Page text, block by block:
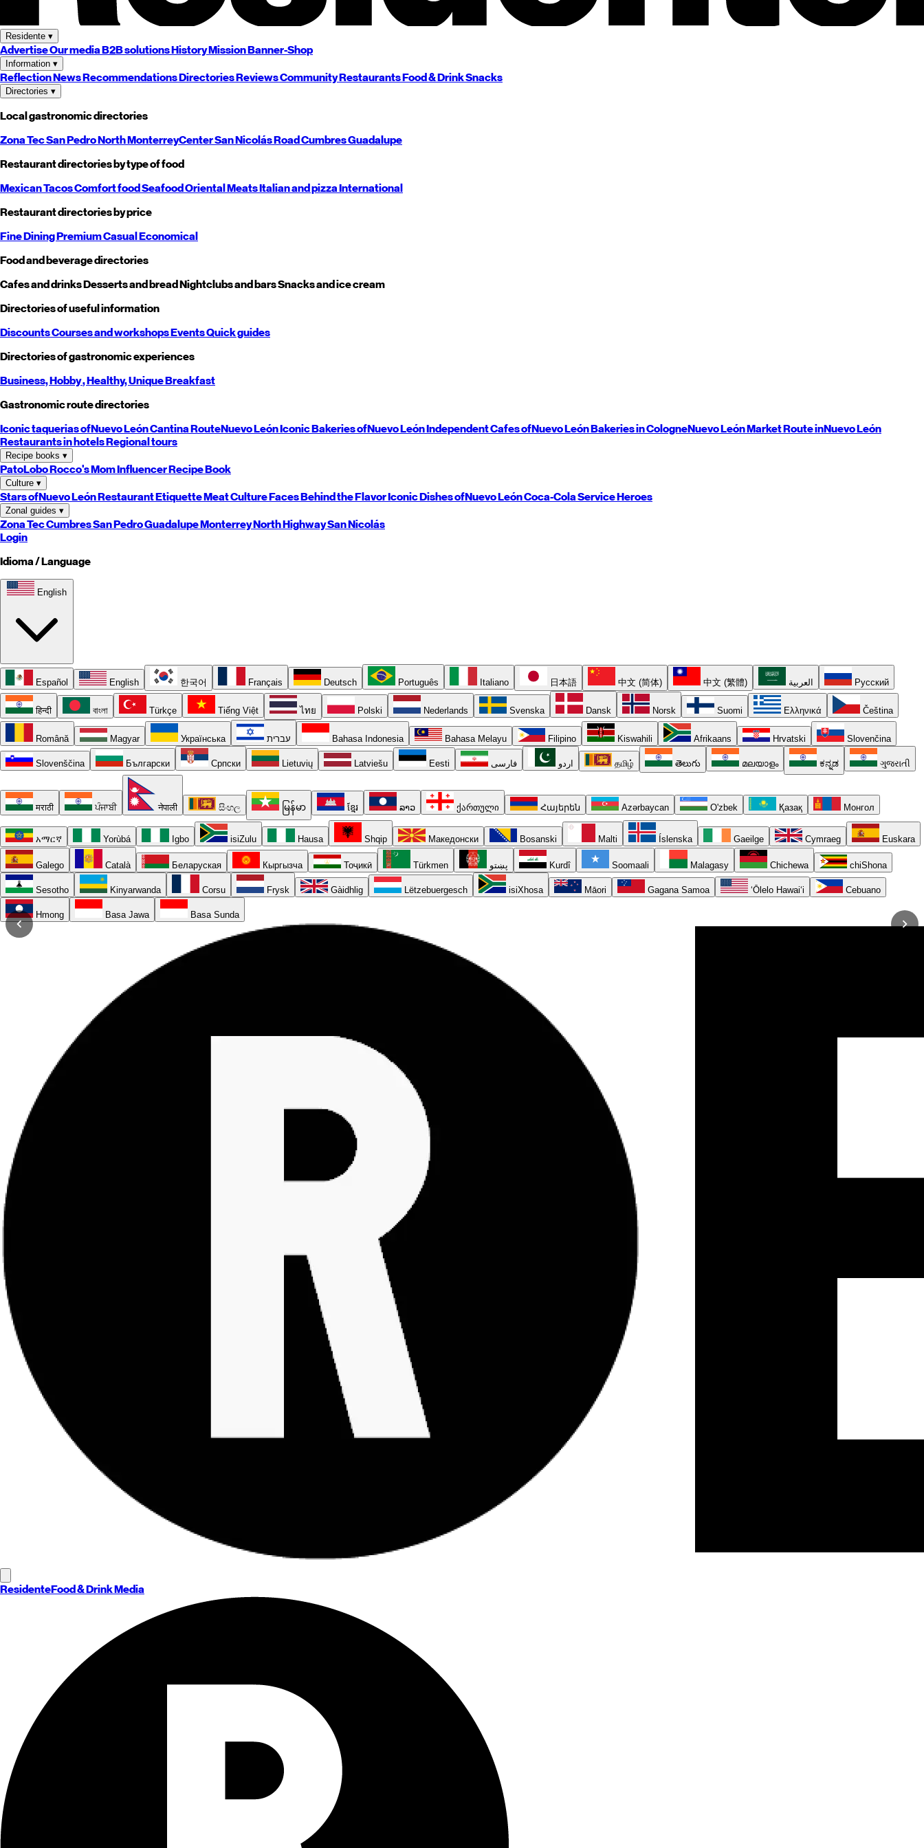
Residente ▾
AdvertiseOur mediaB2B solutionsHistoryMissionBanner-Shop
Information ▾
ReflectionNewsRecommendationsDirectoriesReviewsCommunityRestaurantsFood & DrinkSnacks
Directories ▾
Local gastronomic directories
Zona TecSan PedroNorthMonterreyCenterSan NicolásRoadCumbresGuadalupe
Restaurant directories by type of food
MexicanTacosComfort foodSeafoodOrientalMeatsItalian and pizzaInternational
Restaurant directories by price
Fine DiningPremiumCasualEconomical
Food and beverage directories
Cafes and drinksDesserts and breadNightclubs and barsSnacks and ice cream
Directories of useful information
DiscountsCourses and workshopsEventsQuick guides
Directories of gastronomic experiences
Business,Hobby, Healthy,UniqueBreakfast
Gastronomic route directories
Iconic taquerias ofNuevo LeónCantina RouteNuevo LeónIconic Bakeries ofNuevo LeónIndependent Cafes ofNuevo LeónBakeries in CologneNuevo LeónMarket Route inNuevo León
Restaurants in hotelsRegional tours
Recipe books ▾
PatoLoboRocco's MomInfluencer Recipe Book
Culture ▾
Stars ofNuevo LeónRestaurant EtiquetteMeat CultureFaces Behind the FlavorIconic Dishes ofNuevo LeónCoca-Cola Service Heroes
Zonal guides ▾
Zona TecCumbresSan PedroGuadalupeMonterreyNorthHighwaySan Nicolás
Login
Idioma / Language
English
Español English 한국어 Français Deutsch Português Italiano 日本語 中文 (简体) 中文 (繁體) العربية Русский
हिन्दी বাংলা Türkçe Tiếng Việt ไทย Polski Nederlands Svenska Dansk Norsk Suomi Ελληνικά Čeština
Română Magyar Українська עברית Bahasa Indonesia Bahasa Melayu Filipino Kiswahili Afrikaans Hrvatski Slovenčina
Slovenščina Български Српски Lietuvių Latviešu Eesti فارسی اردو தமிழ் తెలుగు മലയാളം ಕನ್ನಡ ગુજરાતી
मराठी ਪੰਜਾਬੀ नेपाली සිංහල မြန်မာ ខ្មែរ ລາວ ქართული Հայերեն Azərbaycan O'zbek Қазақ Монгол
አማርኛ Yorùbá Igbo isiZulu Hausa Shqip Македонски Bosanski Malti Íslenska Gaeilge Cymraeg Euskara
Galego Català Беларуская Кыргызча Тоҷикӣ Türkmen پښتو Kurdî Soomaali Malagasy Chichewa chiShona
Sesotho Kinyarwanda Corsu Frysk Gàidhlig Lëtzebuergesch isiXhosa Māori Gagana Samoa ʻŌlelo Hawaiʻi Cebuano
Hmong Basa Jawa Basa Sunda
ResidenteFood & Drink Media